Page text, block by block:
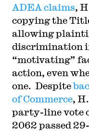
ADEA claims,
copying the
allowing
discrimination
“motivating”
action, even
one. Despite
of Commerce,
party-line vote
2062 passed